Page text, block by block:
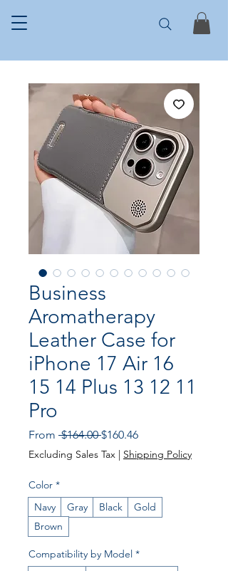
Business
Aromatherapy
Leather Case for
iPhone 17 Air 16
15 14 Plus 13 12 11
Pro
From $164.00 Regular
Price
$160.46Sale
Price
Excluding Sales Tax | Shipping Policy
Color *
Navy
Gray Black
Gold
Brown
Compatibility by Model *